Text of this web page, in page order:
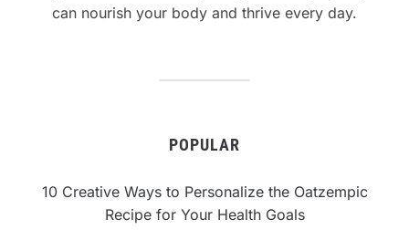
can nourish your body and thrive every day.
POPULAR
10 Creative Ways to Personalize the Oatzempic
Recipe for Your Health Goals